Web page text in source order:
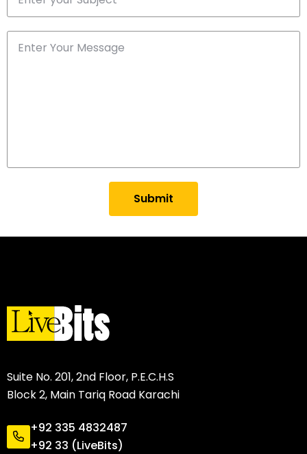
Submit
Suite No. 201, 2nd Floor, P.E.C.H.S
Block 2, Main Tariq Road Karachi
+92 335 4832487
+92 33 (LiveBits)